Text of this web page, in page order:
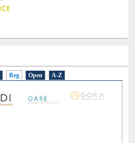
Reg Open A-Z